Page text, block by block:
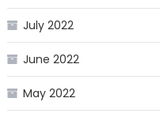
July 2022
June 2022
May 2022